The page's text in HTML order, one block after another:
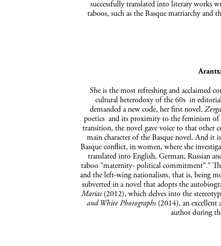
successfully translated into literary works
taboos, such as the Basque matriarchy and
She is the most refreshing and acclaimed
cultural heterodoxy of the 60s in
demanded a new code, her first novel,
poetics and its proximity to the feminism of
transition, the novel gave voice to that other
main character of the Basque novel. And it
Basque conflict, in women, where she
translated into English, German, Russian
taboo "maternity- political commitment”."
and the left-wing nationalism, that is, being
subverted in a novel that adopts the
Marias(2012), which delves into the
and White Photographs(2014), an excellent
author during